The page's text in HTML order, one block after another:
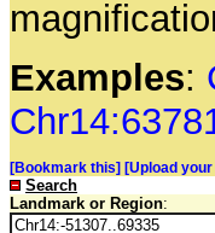
Examples:
[Bookmark this] [Upload
Search
Landmark or Region: